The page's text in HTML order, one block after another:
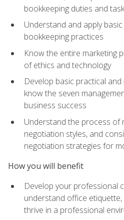
bookkeeping duties and
Understand and apply
bookkeeping practices
Know the entire marketing
of ethics and technology
Develop basic practical
know the seven
business success
Understand the process of
negotiation styles, and
negotiation strategies for
How you will benefit
Develop your professional
understand office
thrive in a professional